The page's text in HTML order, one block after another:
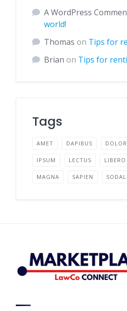
A WordPress
world!
Thomas on Tips for
Brian on Tips for
Tags
AMET DAPIBUS DOLOR
IPSUM LECTUS LIBERO
MAGNA SAPIEN